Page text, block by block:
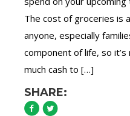
The cost of groceries is
anyone, especially
component of life, so
much cash to […]
SHARE: